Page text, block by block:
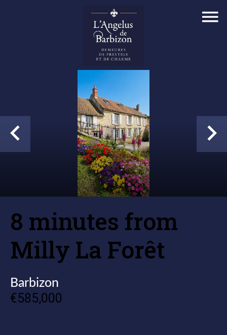
8 minutes from
Milly La Forêt
Barbizon
€585,000